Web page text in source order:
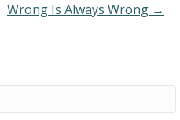
Wrong Is Always Wrong →